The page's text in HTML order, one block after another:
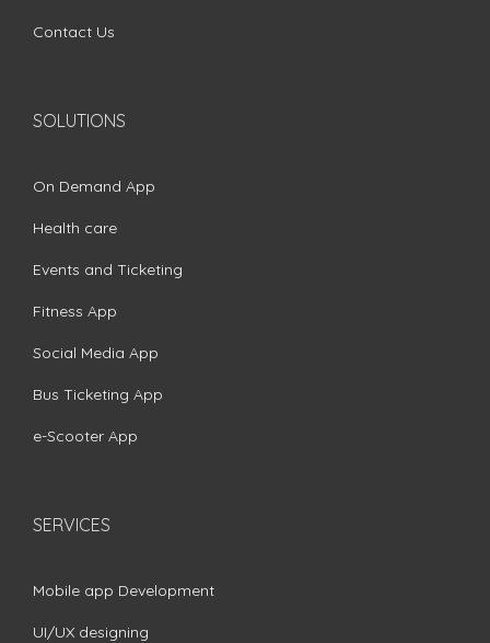
Contact Us
SOLUTIONS
On Demand App
Health care
Events and Ticketing
Fitness App
Social Media App
Bus Ticketing App
e-Scooter App
SERVICES
Mobile app Development
UI/UX designing